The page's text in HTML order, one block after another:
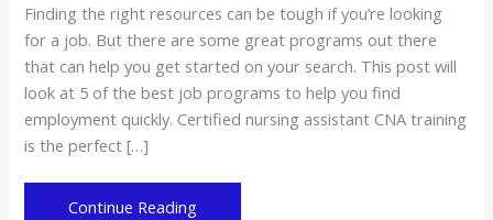
Finding the right resources can be tough if you’re looking
for a job. But there are some great programs out there
that can help you get started on your search. This post will
look at 5 of the best job programs to help you find
employment quickly. Certified nursing assistant CNA training
is the perfect […]
5
Continue Reading